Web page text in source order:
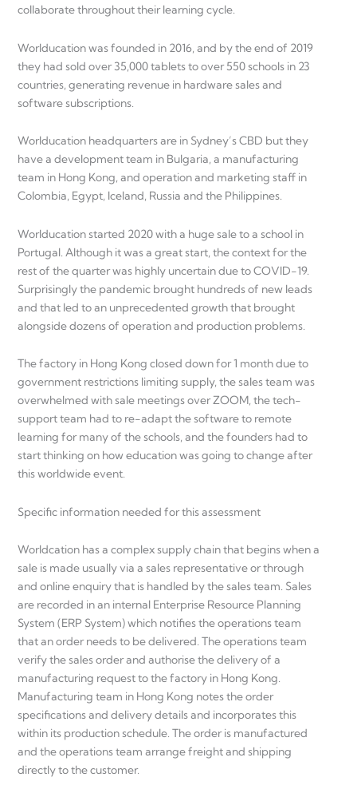
collaborate throughout their learning cycle.
Worlducation was founded in 2016, and by the end of 2019
they had sold over 35,000 tablets to over 550 schools in 23
countries, generating revenue in hardware sales and
software subscriptions.
Worlducation headquarters are in Sydney’s CBD but they
have a development team in Bulgaria, a manufacturing
team in Hong Kong, and operation and marketing staff in
Colombia, Egypt, Iceland, Russia and the Philippines.
Worlducation started 2020 with a huge sale to a school in
Portugal. Although it was a great start, the context for the
rest of the quarter was highly uncertain due to COVID-19.
Surprisingly the pandemic brought hundreds of new leads
and that led to an unprecedented growth that brought
alongside dozens of operation and production problems.
The factory in Hong Kong closed down for 1 month due to
government restrictions limiting supply, the sales team was
overwhelmed with sale meetings over ZOOM, the tech-
support team had to re-adapt the software to remote
learning for many of the schools, and the founders had to
start thinking on how education was going to change after
this worldwide event.
Specific information needed for this assessment
Worldcation has a complex supply chain that begins when a
sale is made usually via a sales representative or through
and online enquiry that is handled by the sales team. Sales
are recorded in an internal Enterprise Resource Planning
System (ERP System) which notifies the operations team
that an order needs to be delivered. The operations team
verify the sales order and authorise the delivery of a
manufacturing request to the factory in Hong Kong.
Manufacturing team in Hong Kong notes the order
specifications and delivery details and incorporates this
within its production schedule. The order is manufactured
and the operations team arrange freight and shipping
directly to the customer.